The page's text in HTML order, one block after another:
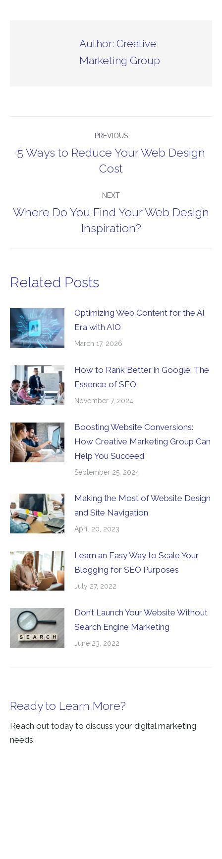
Author: Creative
Marketing Group
navigation
PREVIOUS
Previous
post:
5 Ways to Reduce Your Web Design
Cost
NEXT
Next
post:
Where Do You Find Your Web Design
Inspiration?
Related Posts
Optimizing Web Content for the AI
Era with AIO
March 17, 2026
How to Rank Better in Google: The
Essence of SEO
November 7, 2024
Boosting Website Conversions:
How Creative Marketing Group Can
Help You Succeed
September 25, 2024
Making the Most of Website Design
and Site Navigation
April 20, 2023
Learn an Easy Way to Scale Your
Blogging for SEO Purposes
July 27, 2022
Don’t Launch Your Website Without
Search Engine Marketing
June 23, 2022
Ready to Learn More?
Reach out today to discuss your digital marketing
needs.